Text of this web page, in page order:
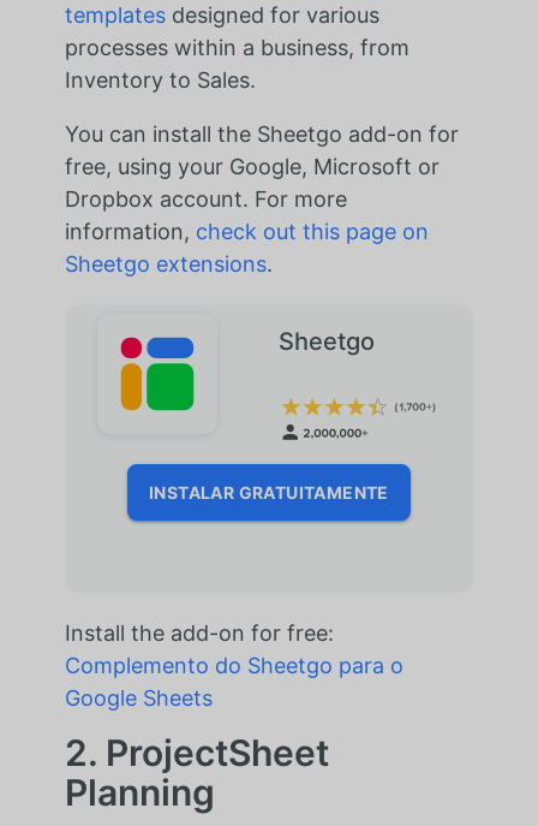
templatesdesigned for various
processes within a business, from
Inventory to Sales.
You can install the Sheetgo add-on for
free, using your Google, Microsoft or
Dropbox account. For more
information, check out this page on
Sheetgo extensions.
Sheetgo
INSTALAR GRATUITAMENTE
Install the add-on for free:
Complemento do Sheetgo para o
Google Sheets
2. ProjectSheet
Planning